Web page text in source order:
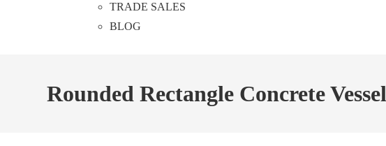
TRADE SALES
BLOG
Rounded Rectangle Concrete